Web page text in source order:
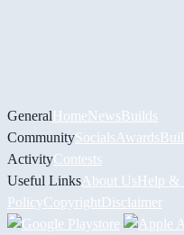
GeneralHomeNewsBuilds
CommunitySocials Awards
ActivityContests
Useful Links About UsHelp &
PolicyCopyrightDisclaimer